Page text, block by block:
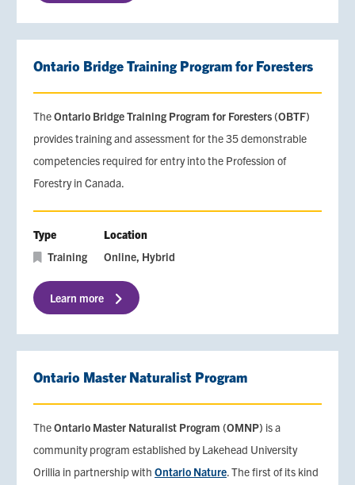
Ontario Bridge Training Program for Foresters
TheOntario Bridge Training Program for Foresters (OBTF)
provides training and assessment for the 35 demonstrable
competencies required for entry into the Profession of
Forestry in Canada.
Type
Training
Location
Online Hybrid
Learn more
Ontario Master Naturalist Program
TheOntario Master Naturalist Program (OMNP) is a
community program established by Lakehead University
Orillia in partnership with Ontario Nature. The first of its kind